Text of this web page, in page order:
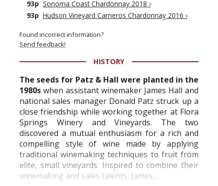
93p Sonoma Coast Chardonnay 2018 ›
93p Hudson Vineyard Carneros Chardonnay 2016 ›
Found incorrect information?
Send feedback!
HISTORY
The seeds for Patz & Hall were planted in the
1980s when assistant winemaker James Hall and
national sales manager Donald Patz struck up a
close friendship while working together at Flora
Springs Winery and Vineyards. The two
discovered a mutual enthusiasm for a rich and
compelling style of wine made by applying
traditional winemaking techniques to fruit from
elite, small vineyards. Inspired to combine their
winemaking and sales talents, James...